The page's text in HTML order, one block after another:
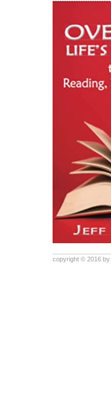
copyright © 2016 by